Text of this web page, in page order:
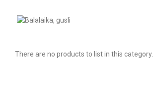
There are no products to list in this category.